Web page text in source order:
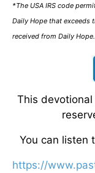
*The USA IRS code
Daily Hope that exceeds
received from Daily Hope.
This
You can listen
https://